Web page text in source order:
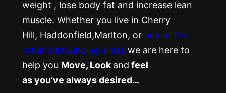
weight , lose body fat and increase lean
muscle. Whether you live in Cherry
Hill, Haddonfield,Marlton, or any of the
other surrounding areas we are here to
help you Move, Lookand feel
as you’ve always desired…